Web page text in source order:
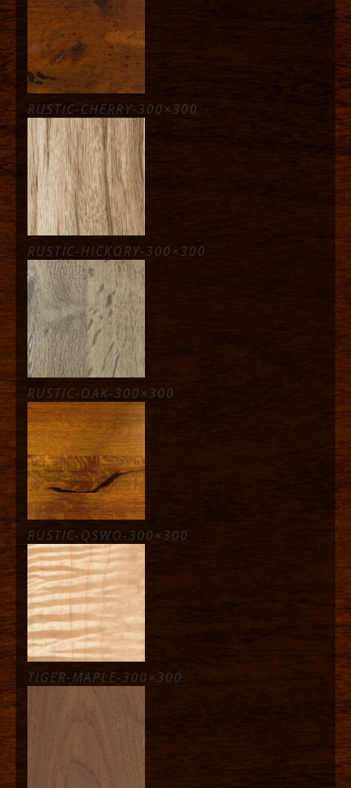
RUSTIC-CHERRY-300×300
RUSTIC-HICKORY-300×300
RUSTIC-OAK-300×300
RUSTIC-QSWO-300×300
TIGER-MAPLE-300×300